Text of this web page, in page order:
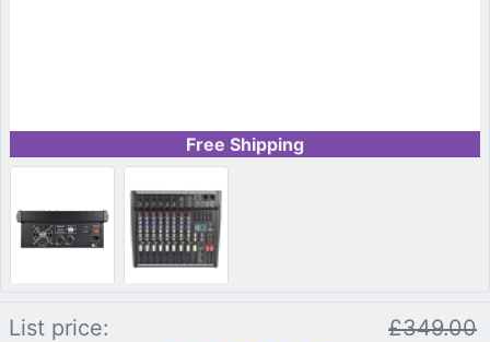
Free Shipping
List price: £349.00